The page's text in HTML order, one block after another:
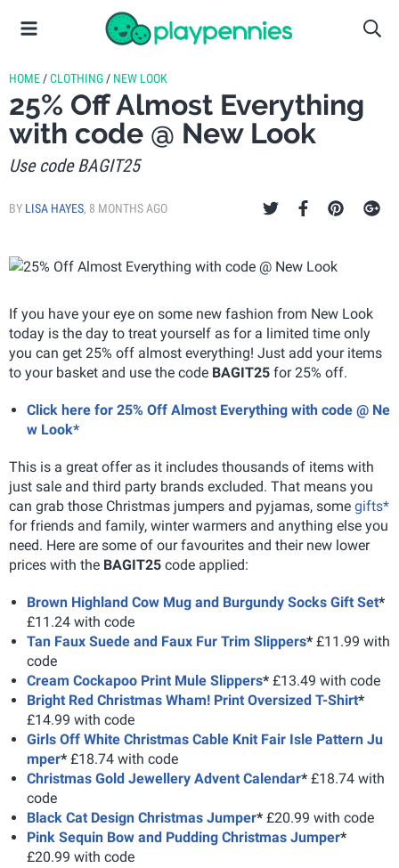
HOME /CLOTHING / NEW LOOK
25% Off Almost Everything
with code @ New Look
Use code BAGIT25
BY LISA HAYES, 8 MONTHS AGO
If you have your eye on some new fashion from New Look
today is the day to treat yourself as for a limited time only
you can get 25% off almost everything! Just add your items
to your basket and use the code BAGIT25 for 25% off.
Click here for 25% Off Almost Everything with code @ Ne
w Look*
This is a great offer as it includes thousands of items with
just sale and third party brands excluded. That means you
can grab those Christmas jumpers and pyjamas, some gifts*
for friends and family, winter warmers and anything else you
need. Here are some of our favourites and their new lower
prices with the BAGIT25 code applied:
Brown Highland Cow Mug and Burgundy Socks Gift Set*
£11.24 with code
Tan Faux Suede and Faux Fur Trim Slippers* £11.99 with
code
Cream Cockapoo Print Mule Slippers* £13.49 with code
Bright Red Christmas Wham! Print Oversized T-Shirt*
£14.99 with code
Girls Off White Christmas Cable Knit Fair Isle Pattern Ju
mper* £18.74 with code
Christmas Gold Jewellery Advent Calendar* £18.74 with
code
Black Cat Design Christmas Jumper* £20.99 with code
Pink Sequin Bow and Pudding Christmas Jumper*
£20.99 with code